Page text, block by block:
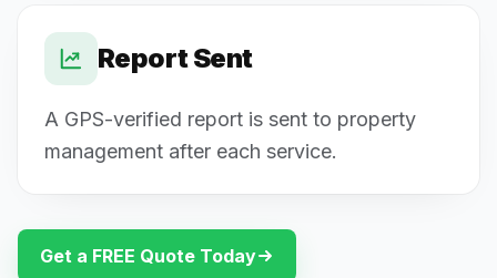
Report Sent
A GPS-verified report is sent to property
management after each service.
Get a FREE Quote Today